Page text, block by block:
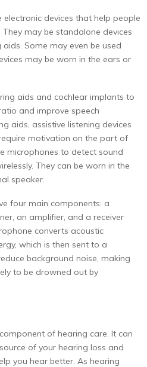
electronic devices that help people
may be standalone devices
Some may even be used
may be worn in the ears or
aids and cochlear implants to
and improve speech
aids, assistive listening devices
motivation on the part of
microphones to detect sound
They can be worn in the
speaker.
four main components: a
an amplifier, and a receiver
converts acoustic
which is then sent to a
background noise, making
to be drowned out by
of hearing care. It can
of your hearing loss and
you hear better. As hearing